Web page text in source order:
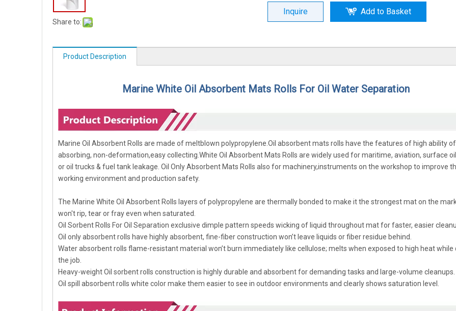
Share to:
Inquire Add to Basket
Product Description
Marine White Oil Absorbent Mats Rolls For Oil Water Separation
Marine Oil Absorbent Rolls are made of meltblown polypropylene.Oil absorbent mats rolls have the features of high ability of
absorbing, non-deformation,easy collecting.White Oil Absorbent Mats Rolls are widely used for maritime, aviation, surface
or oil trucks & fuel tank leakage. Oil Only Absorbent Mats Rolls also for machinery,instruments on the workshop to improve
working environment and production safety.
The Marine White Oil Absorbent Rolls layers of polypropylene are thermally bonded to make it the strongest mat on the
won't rip, tear or fray even when saturated.
Oil Sorbent Rolls For Oil Separation exclusive dimple pattern speeds wicking of liquid throughout mat for faster, easier
Oil only absorbent rolls have highly absorbent, fine-fiber construction won’t leave liquids or fiber residue behind.
Water absorbent rolls flame-resistant material won’t burn immediately like cellulose; melts when exposed to high heat while
the job.
Heavy-weight Oil sorbent rolls construction is highly durable and absorbent for demanding tasks and large-volume cleanups.
Oil spill absorbent rolls white color make them easier to see in outdoor environments and clearly shows saturation level.